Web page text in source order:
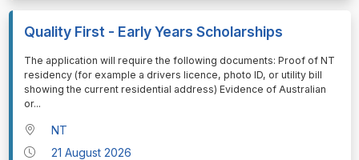
Quality First - Early Years Scholarships
⁠⁠⁠The application will require the following documents: Proof of NT
residency (for example a drivers licence, photo ID, or utility bill
showing the current residential address) Evidence of Australian
or...
NT
21 August 2026